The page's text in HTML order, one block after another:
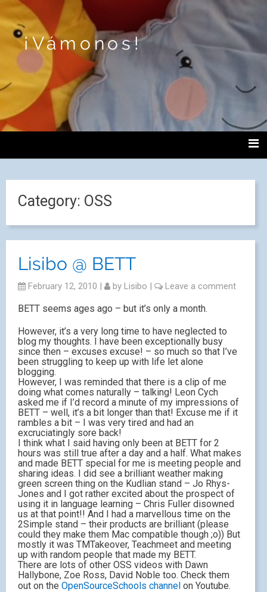
¡Vámonos!
Category: OSS
Lisibo @ BETT
February 12, 2010 | by Lisibo | Leave a comment
BETT seems ages ago – but it’s only a month.
However, it’s a very long time to have neglected to
blog my thoughts. I have been exceptionally busy
since then – excuses excuse! – so much so that I’ve
been struggling to keep up with life let alone
blogging.
However, I was reminded that there is a clip of me
doing what comes naturally – talking! Leon Cych
asked me if I’d record a minute of my impressions of
BETT – well, it’s a bit longer than that! Excuse me if it
rambles a bit – I was very tired and had an
excruciatingly sore back!
I think what I said having only been at BETT for 2
hours was still true after a day and a half. What makes
and made BETT special for me is meeting people and
sharing ideas. I did see a brilliant weather making
green screen thing on the Kudlian stand – Jo Rhys-
Jones and I got rather excited about the prospect of
using it in language learning – Chris Fuller disowned
us at that point!! And I had a marvellous time on the
2Simple stand – their products are brilliant (please
could they make them Mac compatible though ;o)) But
mostly it was TMTakeover, Teachmeet and meeting
up with random people that made my BETT.
There are lots of other OSS videos with Dawn
Hallybone, Zoe Ross, David Noble too. Check them
out on the OpenSourceSchools channel on Youtube.